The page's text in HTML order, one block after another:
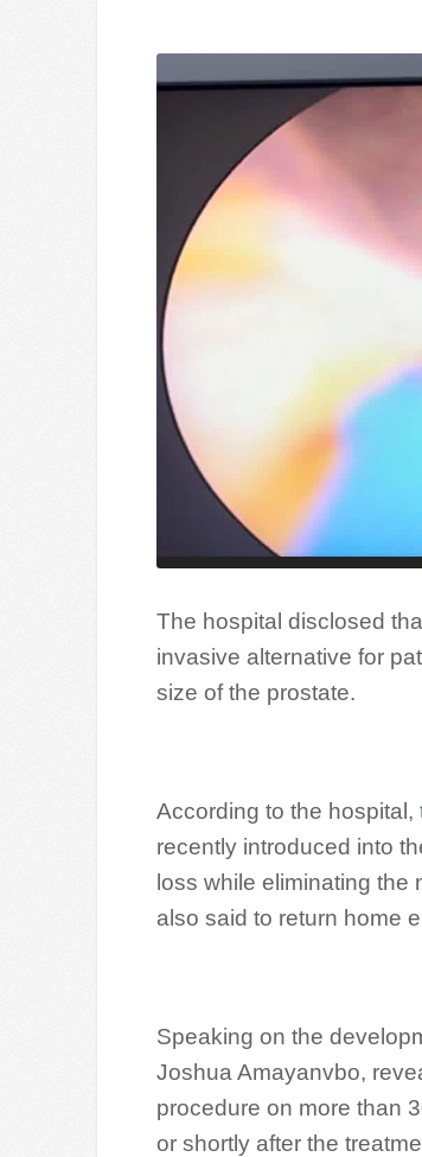
The hospital disclosed
invasive alternative for
size of the prostate.
According to the
recently introduced into
loss while eliminating the
also said to return home
Speaking on the
Joshua Amayanvbo,
procedure on more than
or shortly after the